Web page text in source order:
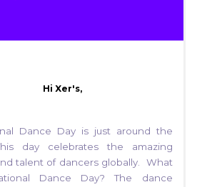
Hi Xer's,
Dance Day is just around the
day celebrates the amazing
talent of dancers globally. What
Dance Day? The dance